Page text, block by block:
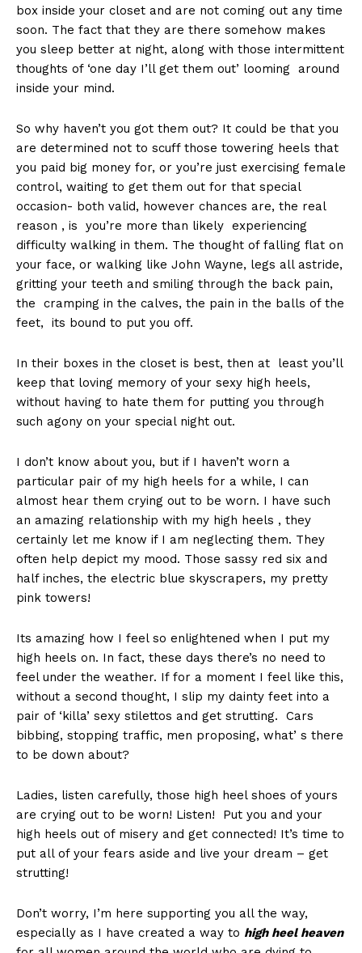
box inside your closet and are not coming out any time
soon. The fact that they are there somehow makes
you sleep better at night, along with those intermittent
thoughts of ‘one day I’ll get them out’ looming around
inside your mind.
So why haven’t you got them out? It could be that you
are determined not to scuff those towering heels that
you paid big money for, or you’re just exercising female
control, waiting to get them out for that special
occasion- both valid, however chances are, the real
reason , is you’re more than likely experiencing
difficulty walking in them. The thought of falling flat on
your face, or walking like John Wayne, legs all astride,
gritting your teeth and smiling through the back pain,
the cramping in the calves, the pain in the balls of the
feet, its bound to put you off.
In their boxes in the closet is best, then at least you’ll
keep that loving memory of your sexy high heels,
without having to hate them for putting you through
such agony on your special night out.
I don’t know about you, but if I haven’t worn a
particular pair of my high heels for a while, I can
almost hear them crying out to be worn. I have such
an amazing relationship with my high heels , they
certainly let me know if I am neglecting them. They
often help depict my mood. Those sassy red six and
half inches, the electric blue skyscrapers, my pretty
pink towers!
Its amazing how I feel so enlightened when I put my
high heels on. In fact, these days there’s no need to
feel under the weather. If for a moment I feel like this,
without a second thought, I slip my dainty feet into a
pair of ‘killa’ sexy stilettos and get strutting. Cars
bibbing, stopping traffic, men proposing, what’ s there
to be down about?
Ladies, listen carefully, those high heel shoes of yours
are crying out to be worn! Listen! Put you and your
high heels out of misery and get connected! It’s time to
put all of your fears aside and live your dream – get
strutting!
Don’t worry, I’m here supporting you all the way,
especially as I have created a way to high heel heaven